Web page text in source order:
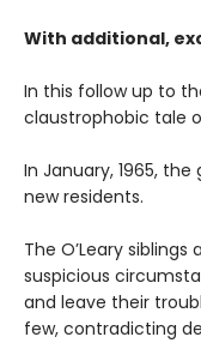
With additional,
In this follow up to
claustrophobic tale
In January, 1965,
new residents.
The O’Leary
suspicious
and leave their
few, contradicting